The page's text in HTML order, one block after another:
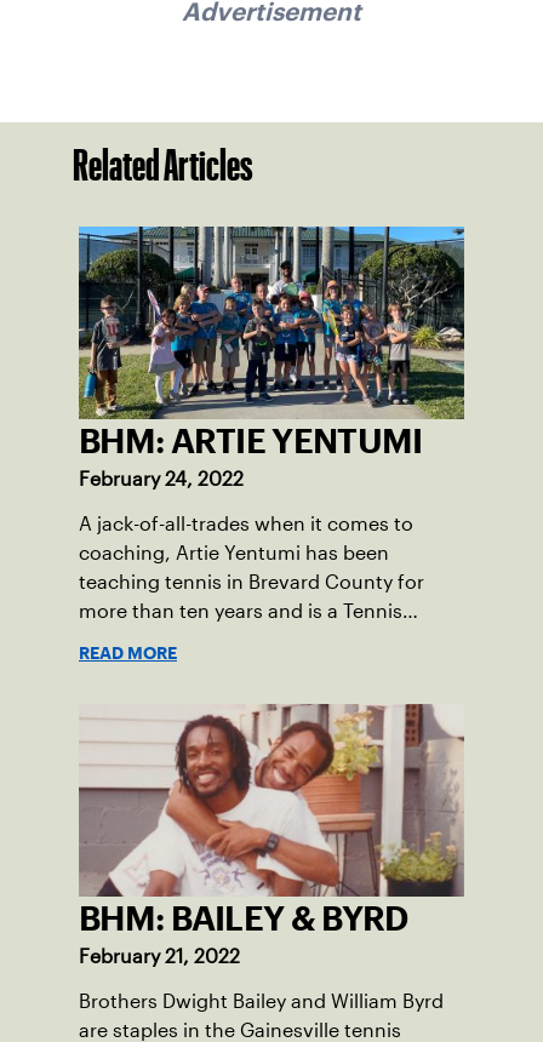
Advertisement
Related Articles
BHM: ARTIE YENTUMI
February 24, 2022
A jack-of-all-trades when it comes to
coaching, Artie Yentumi has been
teaching tennis in Brevard County for
more than ten years and is a Tennis
throughout the courts.
READ MORE
BHM: BAILEY & BYRD
February 21, 2022
Brothers Dwight Bailey and William Byrd
are staples in the Gainesville tennis